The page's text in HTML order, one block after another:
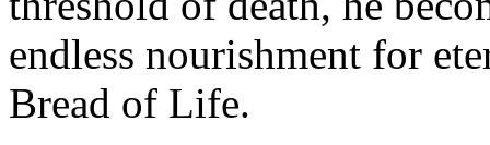
endless nourishment for
Bread of Life.